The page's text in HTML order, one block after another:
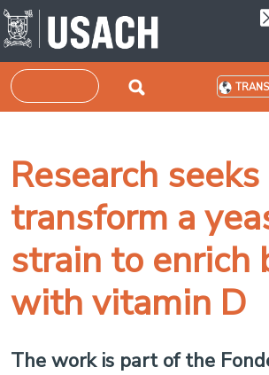
Skip to main content
Search
Research
transform a
strain to enrich
with vitamin D
The work is part of the